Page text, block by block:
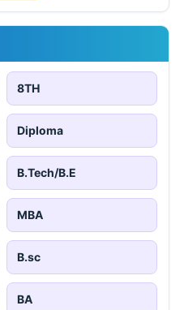
8TH
Diploma
B.Tech/B.E
MBA
B.sc
BA